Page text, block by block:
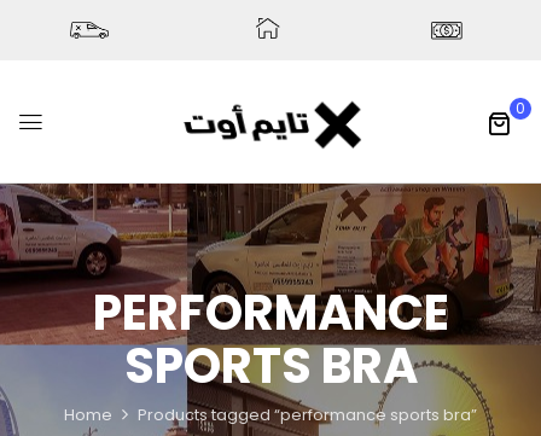
0
PERFORMANCE
SPORTS BRA
Home Products tagged “performance sports bra”